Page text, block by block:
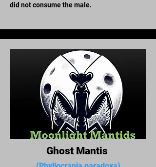
did not consume the male.
Ghost Mantis